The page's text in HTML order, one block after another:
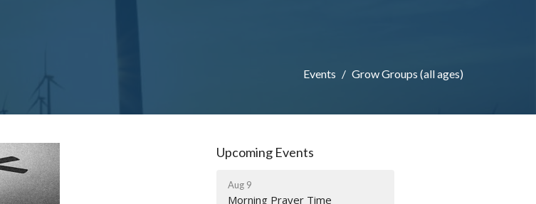
Events Grow Groups (all ages)
Upcoming Events
Aug 9
Morning Prayer Time